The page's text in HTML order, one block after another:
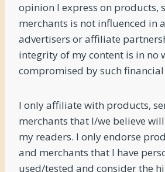
opinion I express on products,
merchants is not influenced in
advertisers or affiliate
integrity of my content is in no
compromised by such
I only affiliate with products,
merchants that I/we believe
my readers. I only endorse
and merchants that I have
used/tested and consider the